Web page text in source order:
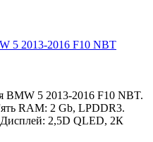
BMW 5 2013-2016 F10 NBT.
RAM: 2 Gb, LPDDR3.
2,5D QLED, 2К